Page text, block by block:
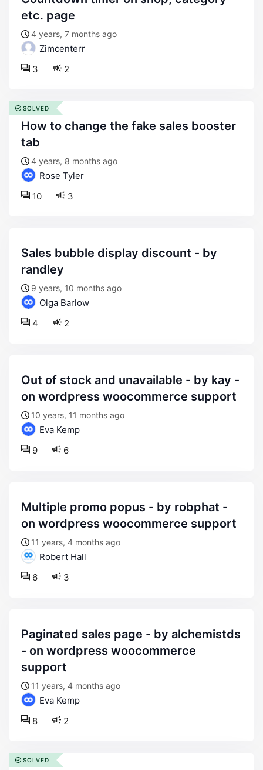
etc. page
4 years, 7 months ago
Zimcenterr
2
3
how to change the fake sales booster
tab
4 years, 8 months ago
Rose Tyler
3
10
SOLVED
sales bubble display discount - by
randley
9 years, 10 months ago
Olga Barlow
2
4
out of stock and unavailable - by kay -
on wordpress woocommerce support
10 years, 11 months ago
Eva Kemp
6
9
multiple promo popus - by robphat -
on wordpress woocommerce support
11 years, 4 months ago
Robert Hall
3
6
paginated sales page - by alchemistds
- on wordpress woocommerce
support
11 years, 4 months ago
Eva Kemp
2
8
SOLVED